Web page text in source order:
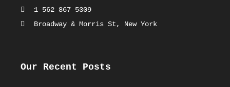
1 562 867 5309
Broadway & Morris St, New York
Our Recent Posts